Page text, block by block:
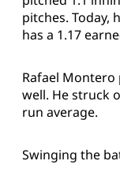
pitches. Today,
has a 1.17
Rafael Montero
well. He struck
run average.
Swinging the